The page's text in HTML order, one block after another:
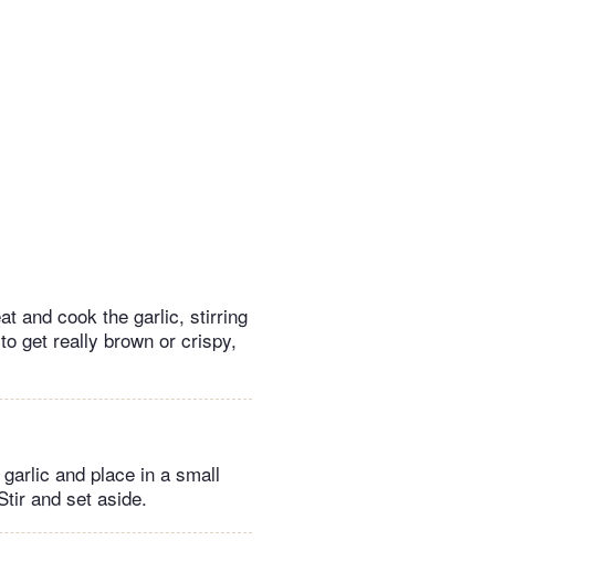
and cook the garlic, stirring
get really brown or crispy,
and place in a small
and set aside.